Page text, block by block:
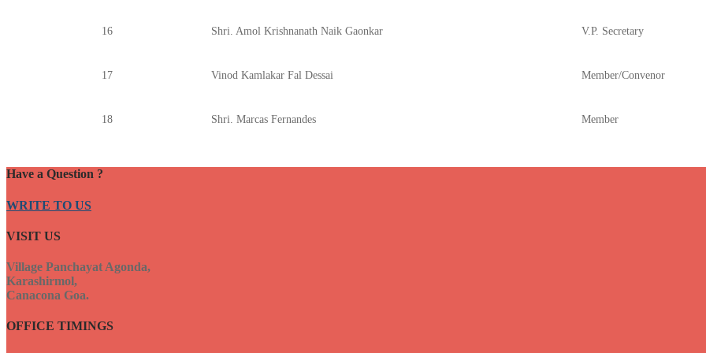
16 Shri. Amol Krishnanath Naik Gaonkar V.P. Secretary
17 Vinod Kamlakar Fal Dessai Member/Convenor
18 Shri. Marcas Fernandes Member
Have a Question ?
WRITE TO US
VISIT US
Village Panchayat Agonda,
Karashirmol,
Canacona Goa.
OFFICE TIMINGS